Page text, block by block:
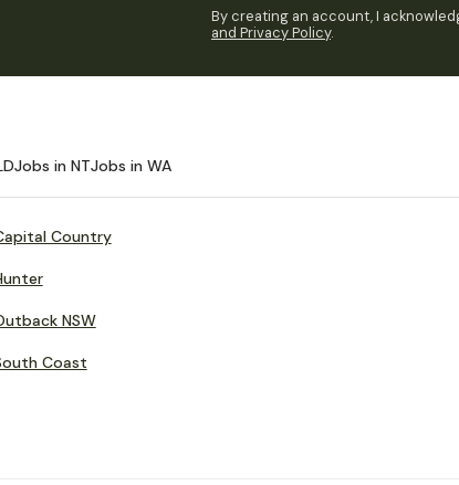
By creating an account, I
and Privacy Policy.
Jobs in NTJobs in WA
Country
NSW
Coast